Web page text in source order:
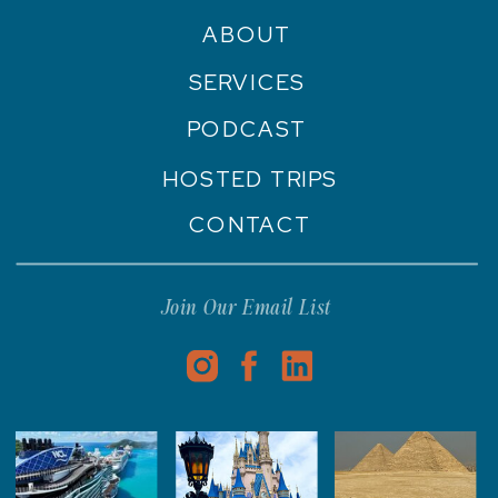
Join Our Email List
CONTACT
PODCAST
SERVICES
ABOUT
HOSTED TRIPS